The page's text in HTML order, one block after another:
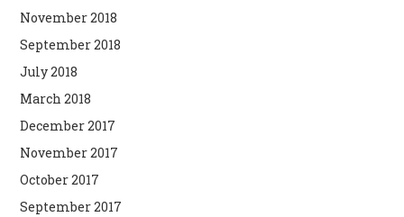
November 2018
September 2018
July 2018
March 2018
December 2017
November 2017
October 2017
September 2017